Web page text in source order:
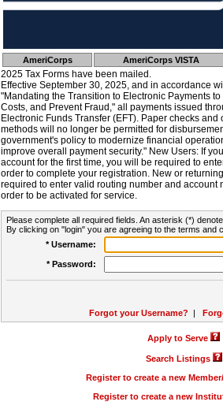
AmeriCorps AmeriCorps VISTA
2025 Tax Forms have been mailed.
Effective September 30, 2025, and in accordance
"Mandating the Transition to Electronic Payments
Costs, and Prevent Fraud," all payments issued
Electronic Funds Transfer (EFT). Paper checks
methods will no longer be permitted for
government's policy to modernize financial
improve overall payment security." New Users: If
account for the first time, you will be required to
order to complete your registration. New or
required to enter valid routing number and account
order to be activated for service.
Please complete all required fields. An asterisk (*)
By clicking on "login" you are agreeing to the terms and
* Username:
* Password:
Forgot your Username? |
Apply to Serve
Search Listings
Register to create a new
Register to create a new